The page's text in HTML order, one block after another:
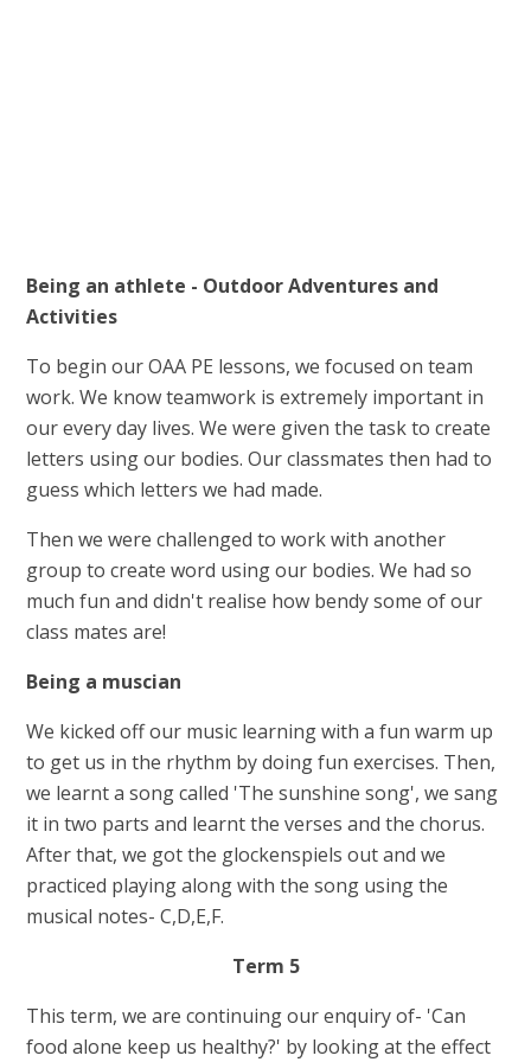
Being an athlete - Outdoor Adventures and
Activities
To begin our OAA PE lessons, we focused on team
work. We know teamwork is extremely important in
our every day lives. We were given the task to create
letters using our bodies. Our classmates then had to
guess which letters we had made.
Then we were challenged to work with another
group to create word using our bodies. We had so
much fun and didn't realise how bendy some of our
class mates are!
Being a muscian
We kicked off our music learning with a fun warm up
to get us in the rhythm by doing fun exercises. Then,
we learnt a song called 'The sunshine song', we sang
it in two parts and learnt the verses and the chorus.
After that, we got the glockenspiels out and we
practiced playing along with the song using the
musical notes- C,D,E,F.
Term 5
This term, we are continuing our enquiry of- 'Can
food alone keep us healthy?' by looking at the effect